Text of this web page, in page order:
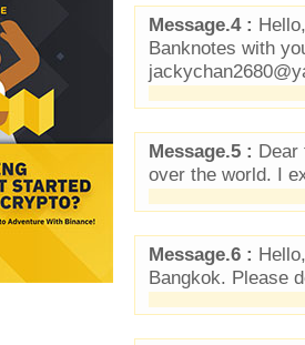
Message.4 :
Banknotes with
Message.5 : Dear
over the world. I
Message.6 :
Bangkok. Please